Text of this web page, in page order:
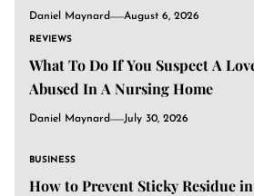
Daniel Maynard August 6, 2026
REVIEWS
What To Do If You Suspect A
Abused In A Nursing Home
Daniel Maynard July 30, 2026
BUSINESS
How to Prevent Sticky Residue